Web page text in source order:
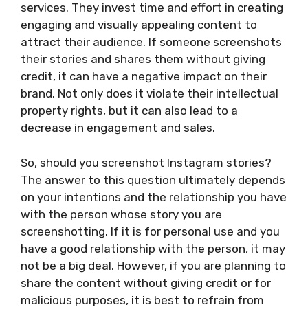
services. They invest time and effort in creating
engaging and visually appealing content to
attract their audience. If someone screenshots
their stories and shares them without giving
credit, it can have a negative impact on their
brand. Not only does it violate their intellectual
property rights, but it can also lead to a
decrease in engagement and sales.
So, should you screenshot Instagram stories?
The answer to this question ultimately depends
on your intentions and the relationship you have
with the person whose story you are
screenshotting. If it is for personal use and you
have a good relationship with the person, it may
not be a big deal. However, if you are planning to
share the content without giving credit or for
malicious purposes, it is best to refrain from